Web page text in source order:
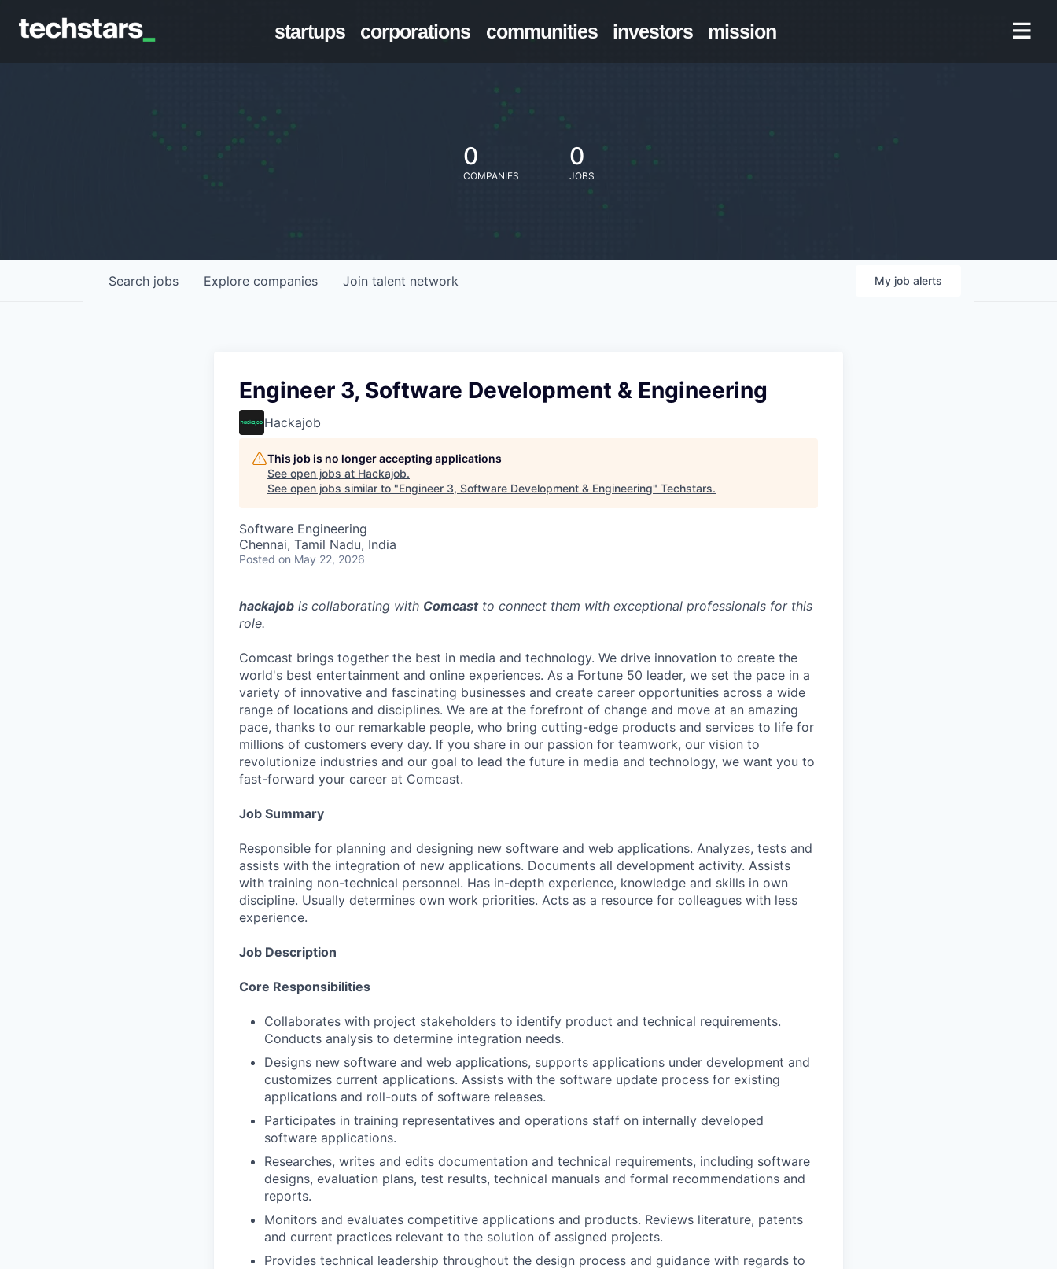
startups corporations communities investors mission
0
COMPANIES
0
JOBS
Search jobs Explore companies Join talent network My job alerts
Engineer 3, Software Development & Engineering
Hackajob
This job is no longer accepting applications
See open jobs at Hackajob.
See open jobs similar to "Engineer 3, Software Development & Engineering" Techstars.
Software Engineering
Chennai, Tamil Nadu, India
Posted on May 22, 2026
hackajob is collaborating with Comcastto connect them with exceptional professionals for this
role.
Comcast brings together the best in media and technology. We drive innovation to create the
world's best entertainment and online experiences. As a Fortune 50 leader, we set the pace in a
variety of innovative and fascinating businesses and create career opportunities across a wide
range of locations and disciplines. We are at the forefront of change and move at an amazing
pace, thanks to our remarkable people, who bring cutting-edge products and services to life for
millions of customers every day. If you share in our passion for teamwork, our vision to
revolutionize industries and our goal to lead the future in media and technology, we want you to
fast-forward your career at Comcast.
Job Summary
Responsible for planning and designing new software and web applications. Analyzes, tests and
assists with the integration of new applications. Documents all development activity. Assists
with training non-technical personnel. Has in-depth experience, knowledge and skills in own
discipline. Usually determines own work priorities. Acts as a resource for colleagues with less
experience.
Job Description
Core Responsibilities
Collaborates with project stakeholders to identify product and technical requirements.
Conducts analysis to determine integration needs.
Designs new software and web applications, supports applications under development and
customizes current applications. Assists with the software update process for existing
applications and roll-outs of software releases.
Participates in training representatives and operations staff on internally developed
software applications.
Researches, writes and edits documentation and technical requirements, including software
designs, evaluation plans, test results, technical manuals and formal recommendations and
reports.
Monitors and evaluates competitive applications and products. Reviews literature, patents
and current practices relevant to the solution of assigned projects.
Provides technical leadership throughout the design process and guidance with regards to